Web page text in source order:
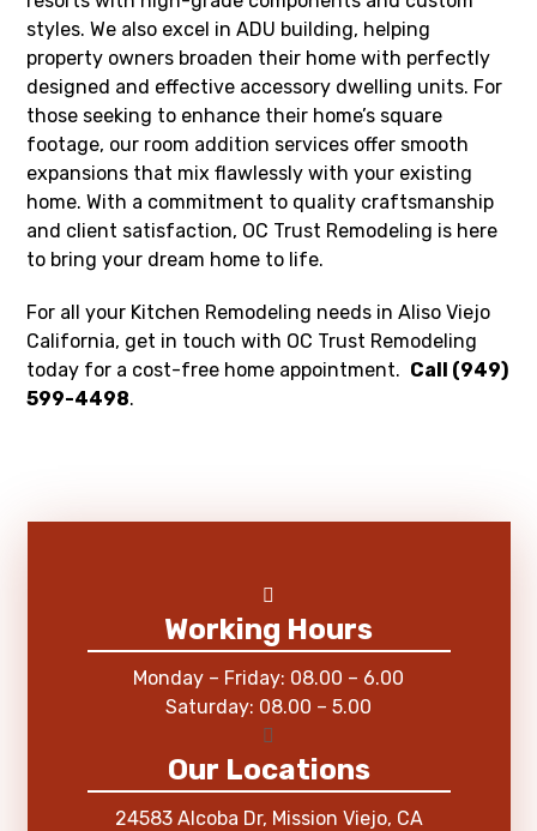
styles. We also excel in ADU building, helping
property owners broaden their home with perfectly
designed and effective accessory dwelling units. For
those seeking to enhance their home’s square
footage, our room addition services offer smooth
expansions that mix flawlessly with your existing
home. With a commitment to quality craftsmanship
and client satisfaction, OC Trust Remodeling is here
to bring your dream home to life.
For all your Kitchen Remodeling needs in Aliso Viejo
California, get in touch with OC Trust Remodeling
today for a cost-free home appointment. Call (949)
599-4498.
Working Hours
Monday – Friday: 08.00 – 6.00
Saturday: 08.00 – 5.00
Our Locations
24583 Alcoba Dr, Mission Viejo, CA